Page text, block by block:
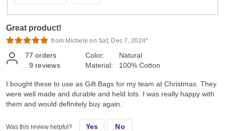
Great product!
from Michele on Sat, Dec 7, 2024*
77 orders
9 reviews
Color:
Material:
Natural
100% Cotton
I bought these to use as Gift Bags for my team at Christmas. They
were well made and durable and held lots. I was really happy with
them and would definitely buy again.
Was this review helpful? Yes No